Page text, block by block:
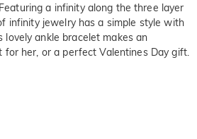
a infinity along the three layer
infinity jewelry has a simple style with
lovely ankle bracelet makes an
for her, or a perfect Valentines Day gift.